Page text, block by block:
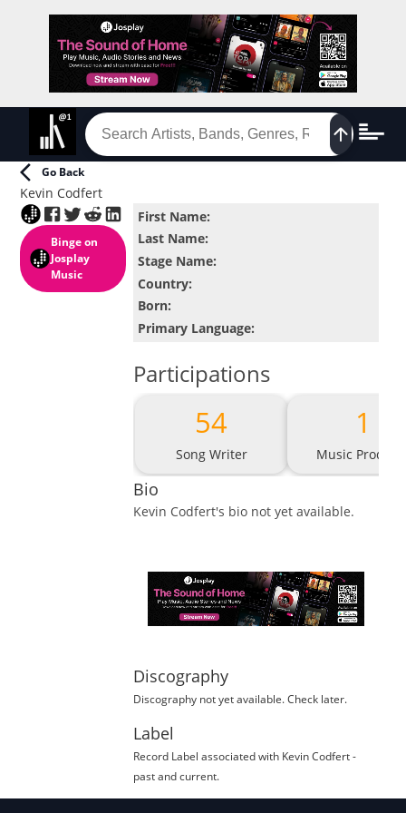
Go Back
Kevin Codfert
Binge on
Josplay
Music
First Name:
Last Name:
Stage Name:
Country:
Born:
Primary Language:
Participations
54
Song Writer
1
Music
Bio
Kevin Codfert's bio not yet available.
Discography
Discography not yet available. Check later.
Label
Record Label associated with Kevin Codfert-
past and current.